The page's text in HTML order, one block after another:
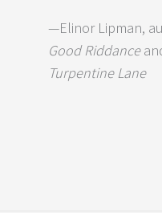
—Elinor Lipman,
Good Riddance
Turpentine Lane